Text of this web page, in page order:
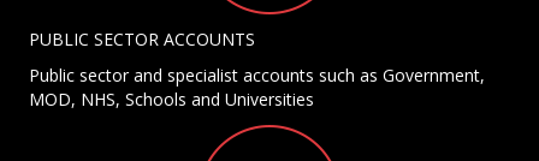
PUBLIC SECTOR ACCOUNTS
Public sector and specialist accounts such as Government,
MOD, NHS, Schools and Universities